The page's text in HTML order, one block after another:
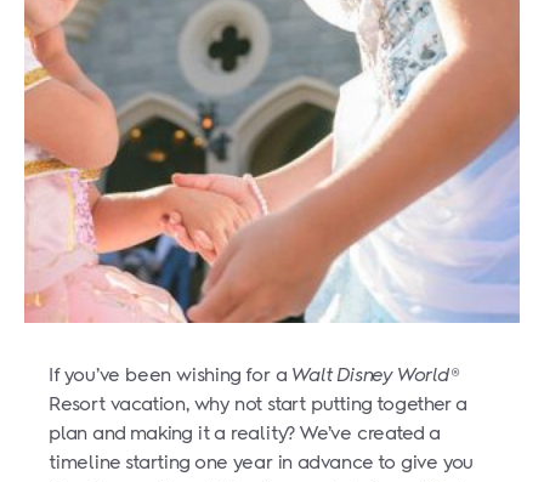
If you’ve been wishing for a Walt Disney World®
Resort vacation, why not start putting together a
plan and making it a reality? We’ve created a
timeline starting one year in advance to give you